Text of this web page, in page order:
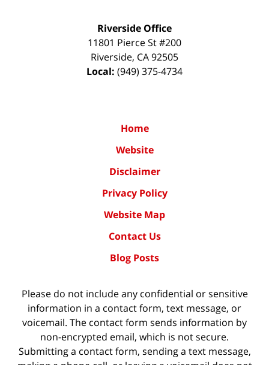
Riverside Office
11801 Pierce St #200
Riverside, CA92505
Local: (949) 375-4734
Home
Website
Disclaimer
Privacy Policy
Website Map
Contact Us
Blog Posts
Please do not include any confidential or sensitive
information in a contact form, text message, or
voicemail. The contact form sends information by
non-encrypted email, which is not secure.
Submitting a contact form, sending a text message,